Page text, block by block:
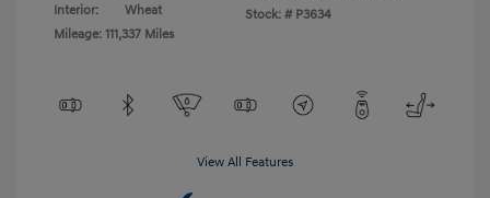
Interior:
Wheat
Mileage: 111,337 Miles
Stock: # P3634
View All Features